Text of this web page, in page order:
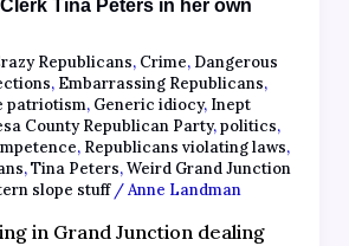
Tina Peters in her own
Republicans, Crime, Dangerous
, Embarrassing Republicans,
patriotism, Generic idiocy, Inept
County Republican Party,politics,
, Republicans violating laws,
,Tina Peters,Weird Grand Junction
slope stuff/Anne Landman
in Grand Junction dealing